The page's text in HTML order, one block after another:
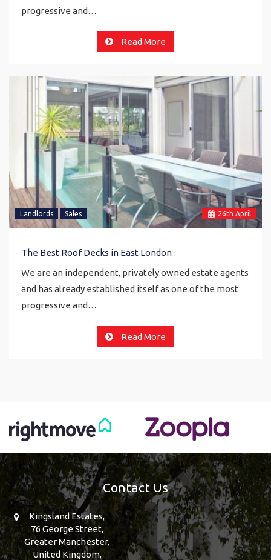
progressive and…
Read More
26th April
Landlords Sales
The Best Roof Decks in East London
We are an independent, privately owned estate agents
and has already established itself as one of the most
progressive and…
Read More
Contact Us
Kingsland Estates,
76 George Street,
Greater Manchester,
United Kingdom,